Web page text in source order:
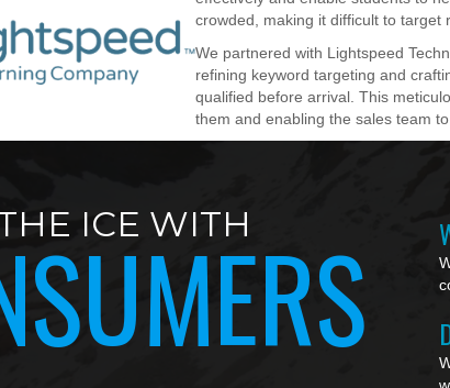
crowded, making it difficult to target
We partnered with Lightspeed
refining keyword targeting and
qualified before arrival. This
them and enabling the sales team
ICE WITH